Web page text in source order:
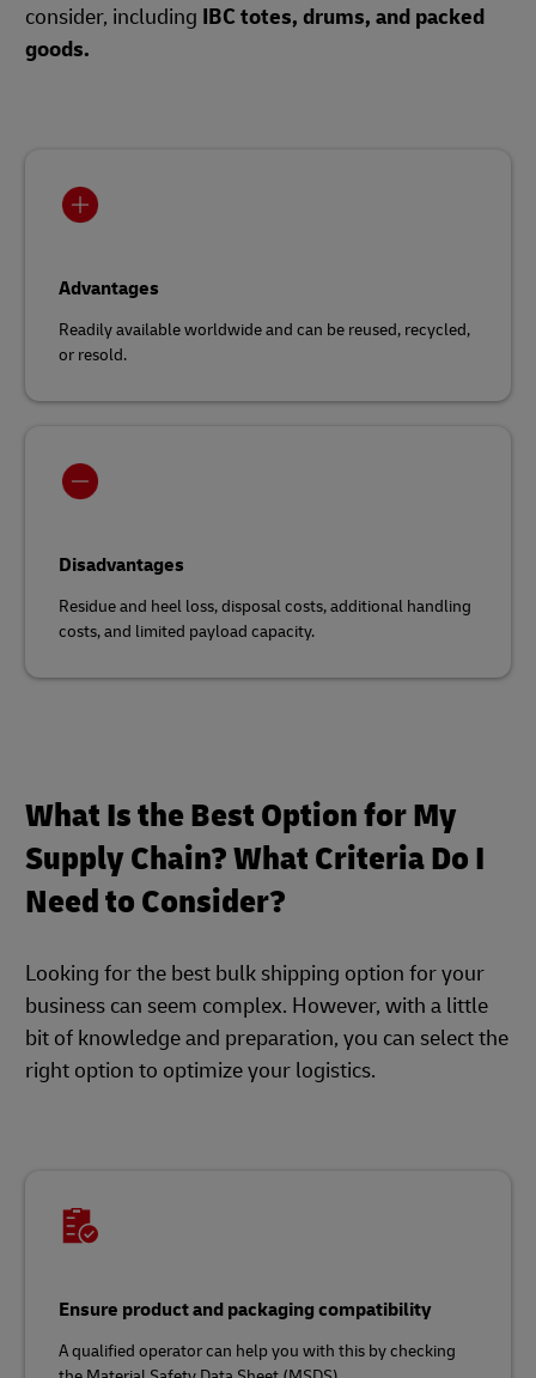
consider, including IBC totes, drums, and packed
goods.
Advantages
Readily available worldwide and can be reused, recycled,
or resold.
Disadvantages
Residue and heel loss, disposal costs, additional handling
costs, and limited payload capacity.
What Is the Best Option for My
Supply Chain? What Criteria Do I
Need to Consider?
Looking for the best bulk shipping option for your
business can seem complex. However, with a little
bit of knowledge and preparation, you can select the
right option to optimize your logistics.
Ensure product and packaging compatibility
A qualified operator can help you with this by checking